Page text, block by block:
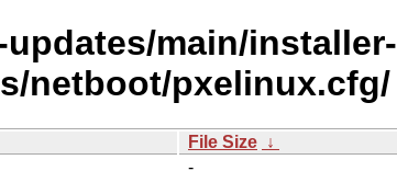
main/installer-
netboot/pxelinux.cfg/
File Size ↓
-